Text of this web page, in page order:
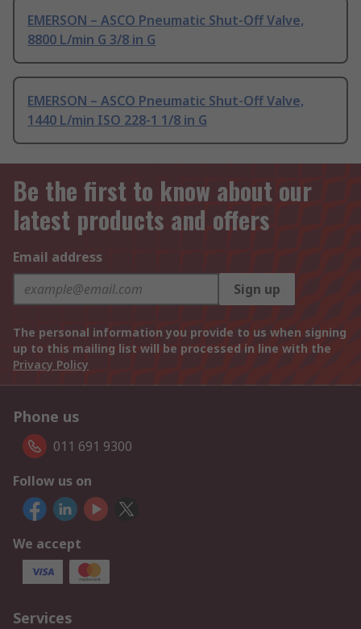
EMERSON – ASCO Pneumatic Shut-Off Valve,
8800 L/min G 3/8 in G
EMERSON – ASCO Pneumatic Shut-Off Valve,
1440 L/min ISO 228-1 1/8 in G
Be the first to know about our
latest products and offers
Email address
Sign up
The personal information you provide to us when signing
up to this mailing list will be processed in line with the
Privacy Policy
Phone us
011 691 9300
Follow us on
We accept
Services